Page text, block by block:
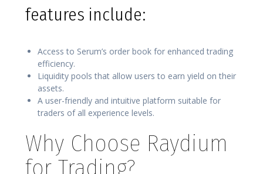
features include:
Access to Serum’s order book for enhanced trading
efficiency.
Liquidity pools that allow users to earn yield on their
assets.
A user-friendly and intuitive platform suitable for
traders of all experience levels.
Why Choose Raydium
for Trading?